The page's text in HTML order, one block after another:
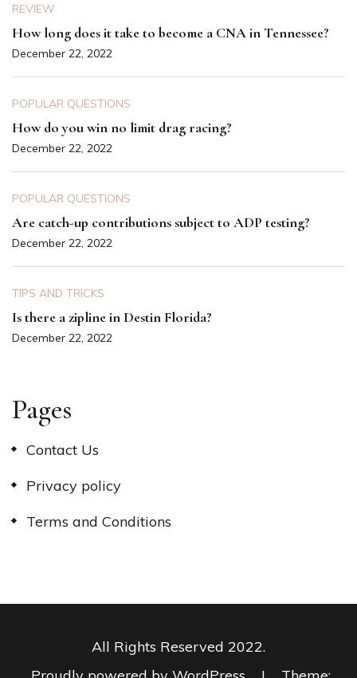
REVIEW
How long does it take to become a CNA in Tennessee?
December 22, 2022
POPULAR QUESTIONS
How do you win no limit drag racing?
December 22, 2022
POPULAR QUESTIONS
Are catch-up contributions subject to ADP testing?
December 22, 2022
TIPS AND TRICKS
Is there a zipline in Destin Florida?
December 22, 2022
Pages
Contact Us
Privacy policy
Terms and Conditions
All Rights Reserved 2022.